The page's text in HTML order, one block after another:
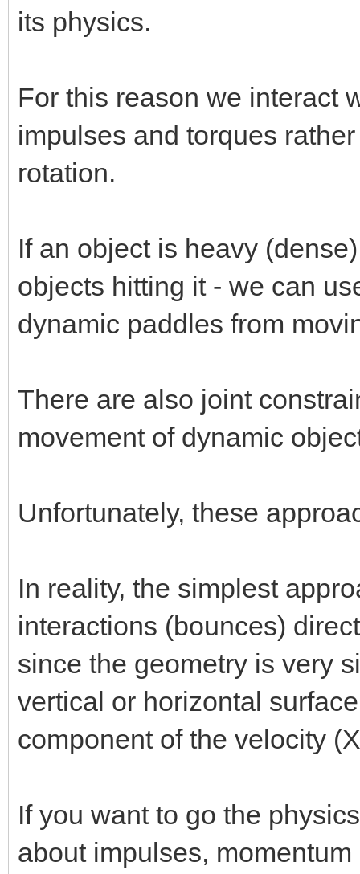
its physics.
For this reason we interact
impulses and torques
rotation.
If an object is heavy
objects hitting it - we can
dynamic paddles from
There are also joint
movement of dynamic
Unfortunately, these
In reality, the simplest
interactions (bounces)
since the geometry is very
vertical or horizontal
component of the velocity
If you want to go the
about impulses,